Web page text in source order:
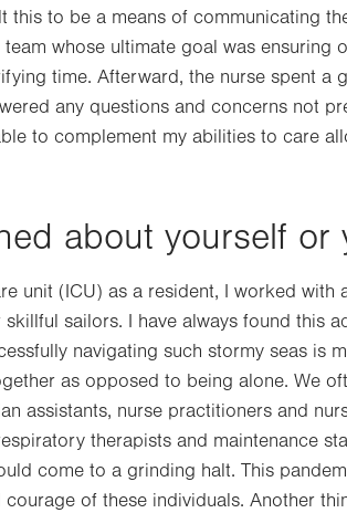
this to be a means of communicating
whose ultimate goal was ensuring
time. Afterward, the nurse spent a
any questions and concerns not
to complement my abilities to care
about yourself or
unit (ICU) as a resident, I worked with
sailors. I have always found this
navigating such stormy seas is
as opposed to being alone. We
assistants, nurse practitioners and
therapists and maintenance
come to a grinding halt. This
of these individuals. Another